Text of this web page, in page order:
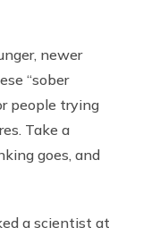
newer
“sober
people trying
Take a
goes, and
a scientist at